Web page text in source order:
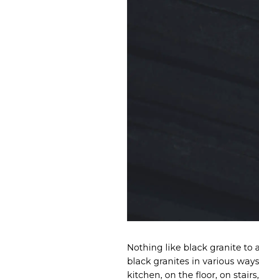
Nothing like black granite to
black granites in various
kitchen, on the floor, on